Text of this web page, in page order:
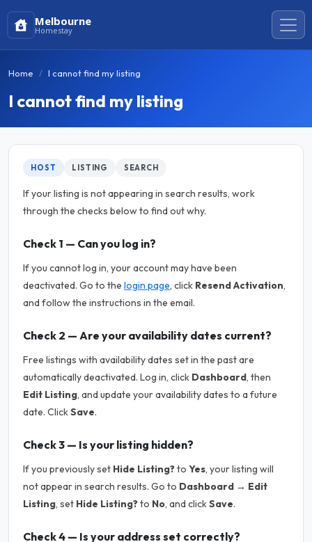
Melbourne
Homestay
Home I cannot find my listing
I cannot find my listing
HOST LISTING SEARCH
If your listing is not appearing in search results, work
through the checks below to find out why.
Check 1 — Can you log in?
If you cannot log in, your account may have been
deactivated. Go to the login page, click Resend Activation,
and follow the instructions in the email.
Check 2 — Are your availability dates current?
Free listings with availability dates set in the past are
automatically deactivated. Log in, click Dashboard, then
Edit Listing, and update your availability dates to a future
date. ClickSave.
Check 3 — Is your listing hidden?
If you previously set Hide Listing?to Yes, your listing will
not appear in search results. Go to Dashboard → Edit
Listing, set Hide Listing?to No, and clickSave.
Check 4 — Is your address set correctly?